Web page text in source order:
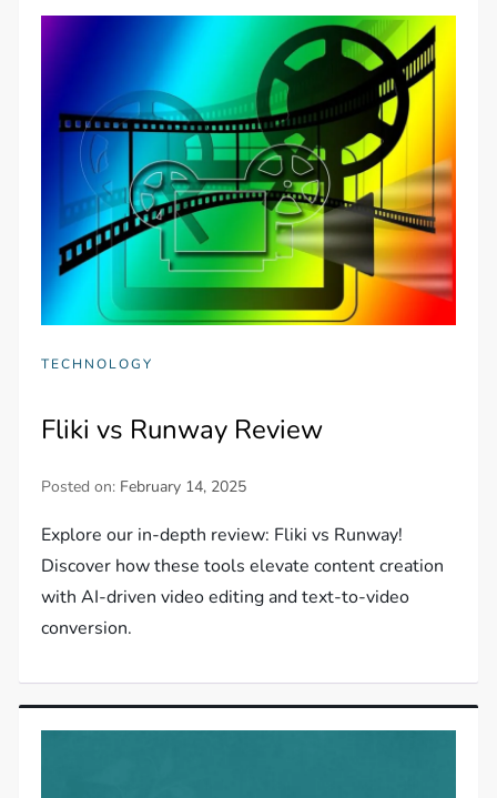
TECHNOLOGY
Fliki vs Runway Review
Posted on: February 14, 2025
Explore our in-depth review: Fliki vs Runway!
Discover how these tools elevate content creation
with AI-driven video editing and text-to-video
conversion.